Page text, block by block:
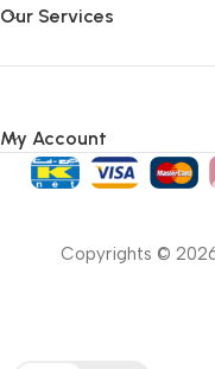
Our Services
My Account
Copyrights ©